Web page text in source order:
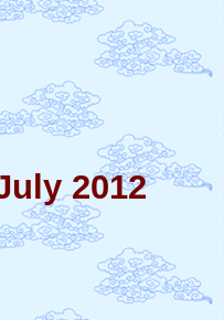
2012